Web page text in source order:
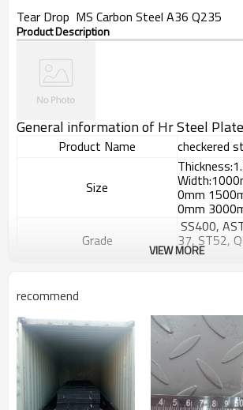
Tear Drop MS Carbon Steel A36 Q235
Product Description
General information of Hr Steel
Product Name checkered
Size 0mm
0mm
Grade
SS400,
37, ST52,
, Q345,
Standard
TM A570
Patterns
Hyacinth
ccording
Surface Treatment
Black or
Widely
VIEW MORE
recommend